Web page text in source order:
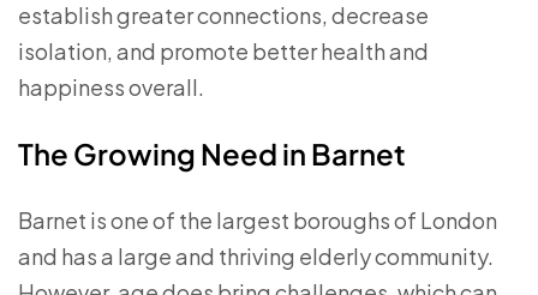
establish greater connections, decrease
isolation, and promote better health and
happiness overall.
The Growing Need in Barnet
Barnet is one of the largest boroughs of London
and has a large and thriving elderly community.